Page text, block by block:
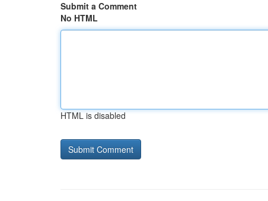
Submit a Comment
No HTML
HTML is disabled